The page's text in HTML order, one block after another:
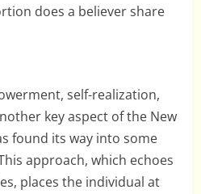
does a believer share
self-realization,
key aspect of the New
found its way into some
approach, which echoes
places the individual at